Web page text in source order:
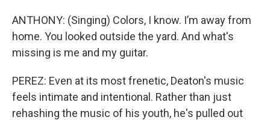
ANTHONY: (Singing) Colors, I know. I’m away from
home. You looked outside the yard. And what's
missing is me and my guitar.
PEREZ: Even at its most frenetic, Deaton's music
feels intimate and intentional. Rather than just
rehashing the music of his youth, he's pulled out